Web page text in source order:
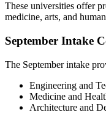
These universities offer
medicine, arts, and
September Intake
The September intake
Engineering and
Medicine and
Architecture and